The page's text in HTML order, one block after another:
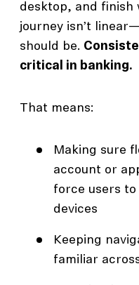
desktop, and finish
journey isn’t
should be.
critical in banking.
That means:
Making sure
account or
force users
devices
Keeping
familiar